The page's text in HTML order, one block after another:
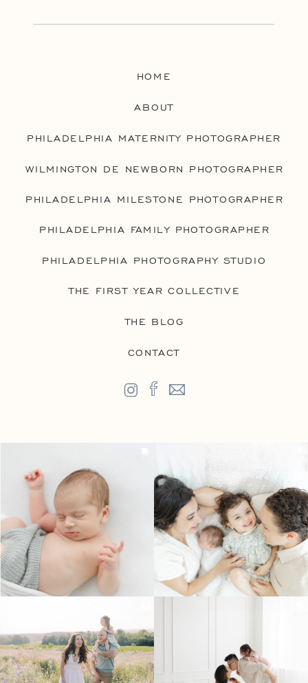
HOME
ABOUT
PHILADELPHIA MATERNITY PHOTOGRAPHER
WILMINGTON DE NEWBORN PHOTOGRAPHER
PHILADELPHIA MILESTONE PHOTOGRAPHER
PHILADELPHIA FAMILY PHOTOGRAPHER
PHILADELPHIA PHOTOGRAPHY STUDIO
THE FIRST YEAR COLLECTIVE
THE BLOG
CONTACT